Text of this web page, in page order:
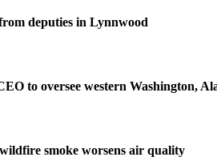
deputies in Lynnwood
to oversee western Washington,
smoke worsens air quality